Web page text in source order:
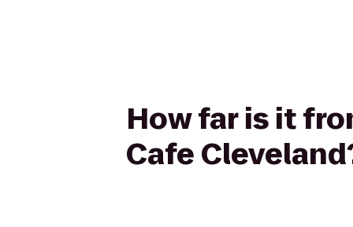
How far is it
Cafe